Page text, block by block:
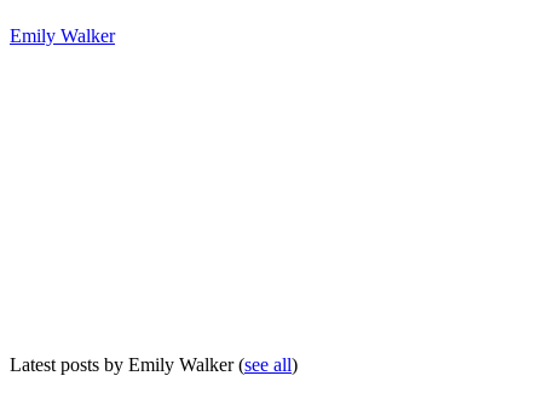
Emily Walker
Latest posts by Emily Walker(see all)